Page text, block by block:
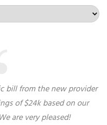
bill from the new provider
of $24k based on our
are very pleased!